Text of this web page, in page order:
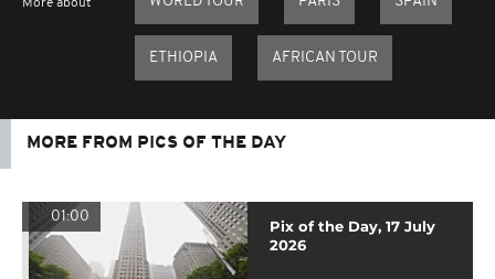
More about
ETHIOPIA AFRICAN TOUR
MORE FROM PICS OF THE DAY
01:00
Pix of the Day, 17 July
2026